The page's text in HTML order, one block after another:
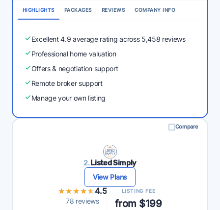
HIGHLIGHTS PACKAGES REVIEWS COMPANY INFO
Excellent 4.9 average rating across 5,458 reviews
Professional home valuation
Offers & negotiation support
Remote broker support
Manage your own listing
Compare
2.Listed Simply
View Plans
★★★★★
★★★★★4.5
78 reviews
LISTING FEE
from $199